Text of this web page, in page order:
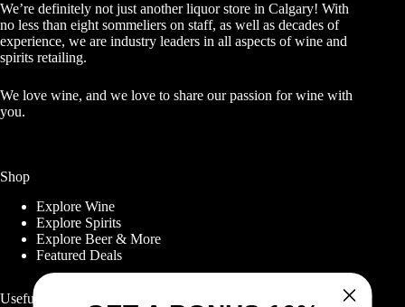
We’re definitely not just another liquor store in Calgary! With
no less than eight sommeliers on staff, as well as decades of
experience, we are industry leaders in all aspects of wine and
spirits retailing.
We love wine, and we love to share our passion for wine with
you.
Shop
Explore Wine
Explore Spirits
Explore Beer & More
Featured Deals
Useful Links